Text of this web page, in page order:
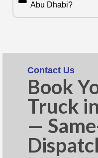
Abu Dhabi?
Contact Us
Book
Truck
—